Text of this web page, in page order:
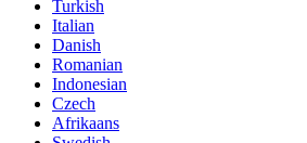
Turkish
Italian
Danish
Romanian
Indonesian
Czech
Afrikaans